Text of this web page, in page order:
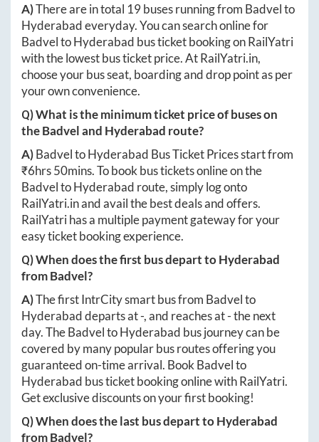
A)There are in total 19buses running from Badvelto
Hyderabadeveryday. You can search online for
BadveltoHyderabad bus ticket booking on RailYatri
with the lowest bus ticket price. AtRailYatri.in,
choose your bus seat, boarding and drop point as per
your own convenience.
Q) What is the minimum ticket price of buses on
theBadveland Hyderabad route?
A)BadveltoHyderabad Bus Ticket Prices start from
₹6hrs 50mins. To book bus tickets online on the
BadveltoHyderabad route, simply log onto
RailYatri.inand avail the best deals and offers.
RailYatri has a multiple payment gateway for your
easy ticket booking experience.
Q) When does the first bus depart toHyderabad
fromBadvel?
A)The first IntrCity smart bus from Badvelto
Hyderabaddeparts at-, and reaches at-the next
day. TheBadveltoHyderabad bus journey can be
covered by many popular bus routes offering you
guaranteed on-time arrival. Book Badvelto
Hyderabad bus ticket booking online with RailYatri.
Get exclusive discounts on your first booking!
Q) When does the last bus depart toHyderabad
fromBadvel?